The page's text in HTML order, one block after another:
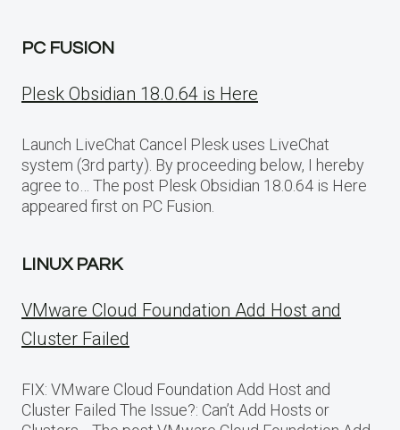
PC FUSION
Plesk Obsidian 18.0.64 is Here
Launch LiveChat Cancel Plesk uses LiveChat
system (3rd party). By proceeding below, I hereby
agree to… The post Plesk Obsidian 18.0.64 is Here
appeared first on PC Fusion.
LINUX PARK
VMware Cloud Foundation Add Host and
Cluster Failed
FIX: VMware Cloud Foundation Add Host and
Cluster Failed The Issue?: Can’t Add Hosts or